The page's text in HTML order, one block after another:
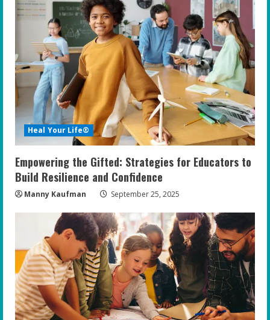
R
e
a
d
i
n
g
Heal Your Life®
Empowering the Gifted: Strategies for Educators to
Build Resilience and Confidence
Manny Kaufman September 25, 2025